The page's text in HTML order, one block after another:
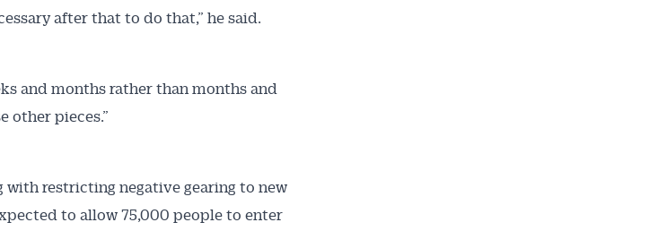
after that to do that,” he said.
and months rather than months and
other pieces.”
with restricting negative gearing to new
to allow 75,000 people to enter